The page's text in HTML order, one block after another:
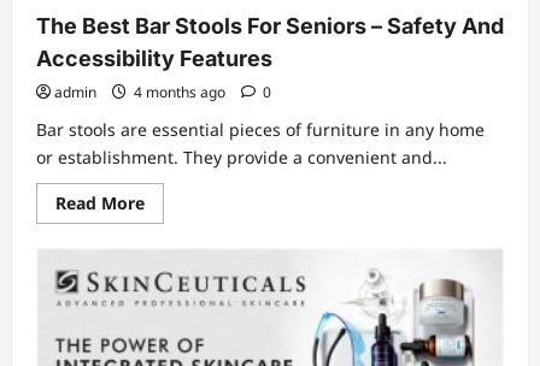
Investment
The Best Bar Stools For Seniors – Safety And
Accessibility Features
admin 4 months ago 0
Bar stools are essential pieces of furniture in any home
or establishment. They provide a convenient and...
Read MoreRead
more
The
Best
Bar
Stools
Seniors
–